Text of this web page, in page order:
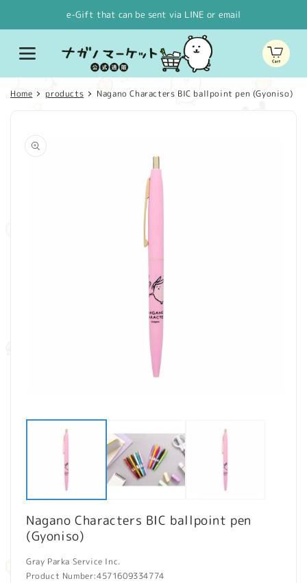
e-Gift that can be sent via LINE or email
Cart
Home products Nagano Characters BIC ballpoint pen (Gyoniso)
product
information
media
Nagano Characters BIC ballpoint pen
(Gyoniso)
Gray Parka Service Inc.
Product Number:4571609334774